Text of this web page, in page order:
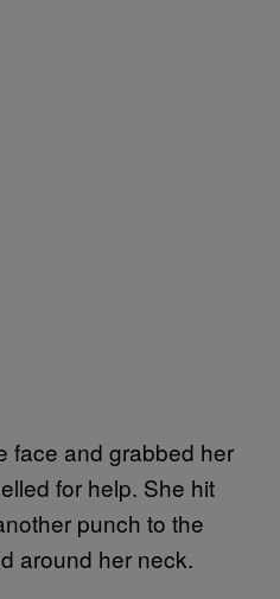
face and grabbed her
for help. She hit
punch to the
around her neck.